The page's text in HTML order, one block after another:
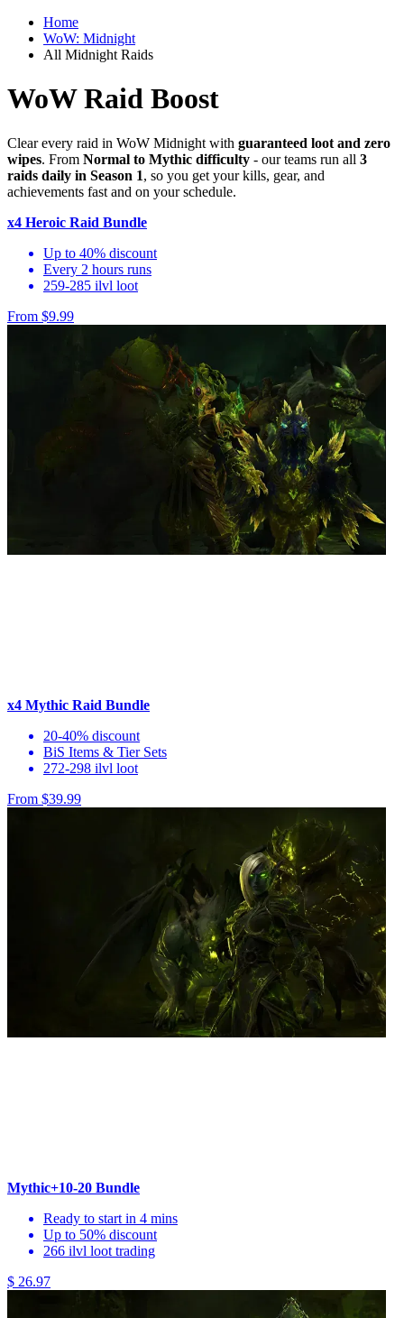
Home
WoW: Midnight
All Midnight Raids
WoW Raid Boost
Clear every raid in WoW Midnight with guaranteed loot and zero
wipes. From Normal to Mythic difficulty - our teams run all 3
raids daily in Season 1, so you get your kills, gear, and
achievements fast and on your schedule.
x4 Heroic Raid Bundle
Up to 40% discount
Every 2 hours runs
259-285 ilvl loot
From $9.99
x4 Mythic Raid Bundle
20-40% discount
BiS Items & Tier Sets
272-298 ilvl loot
From $39.99
Mythic+10-20 Bundle
Ready to start in 4 mins
Up to 50% discount
266 ilvl loot trading
$ 26.97